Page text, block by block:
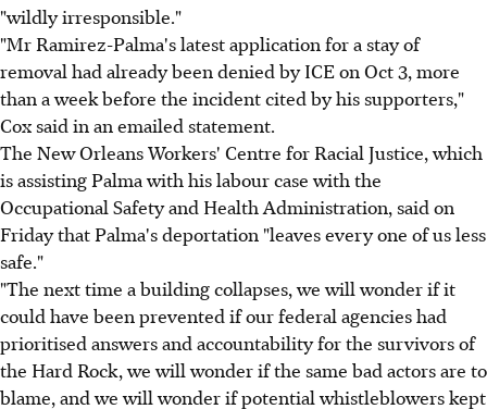
"wildly irresponsible."
"Mr Ramirez-Palma's latest application for a stay of
removal had already been denied by ICE on Oct 3, more
than a week before the incident cited by his supporters,"
Cox said in an emailed statement.
The New Orleans Workers' Centre for Racial Justice, which
is assisting Palma with his labour case with the
Occupational Safety and Health Administration, said on
Friday that Palma's deportation "leaves every one of us less
safe."
"The next time a building collapses, we will wonder if it
could have been prevented if our federal agencies had
prioritised answers and accountability for the survivors of
the Hard Rock, we will wonder if the same bad actors are to
blame, and we will wonder if potential whistleblowers kept